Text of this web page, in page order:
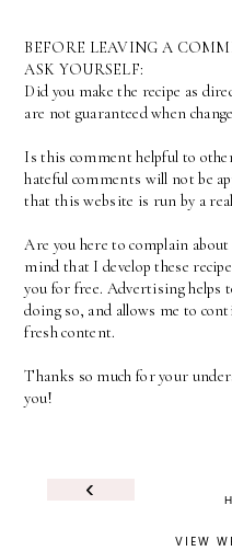
BEFORE LEAVING A
ASK YOURSELF:
Did you make the recipe as
are not guaranteed when
Is this comment helpful to
hateful comments will not be
that this website is run by a
Are you here to complain about
mind that I develop these
you for free. Advertising helps
doing so, and allows me to
fresh content.
Thanks so much for your
you!
‹
VIEW